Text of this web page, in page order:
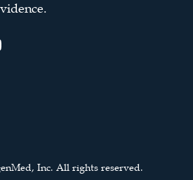
Inc. All rights reserved.